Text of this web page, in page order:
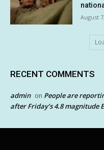
August
RECENT COMMENTS
admin on People are
after Friday’s 4.8 magnitude